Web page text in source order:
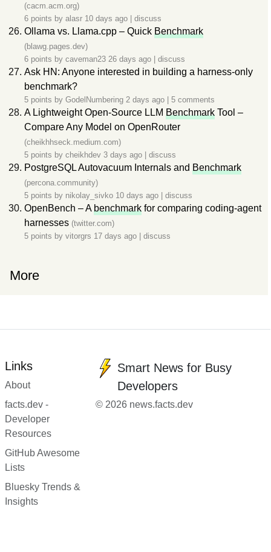
(cacm.acm.org)
6 points by alasr 10 days ago discuss
Ollama vs. Llama.cpp – Quick Benchmark
(blawg.pages.dev)
6 points by caveman23 26 days ago discuss
Ask HN: Anyone interested in building a harness-only
benchmark?
5 points by GodelNumbering 2 days ago 5 comments
A Lightweight Open-Source LLM Benchmark Tool –
Compare Any Model on OpenRouter
(cheikhhseck.medium.com)
5 points by cheikhdev 3 days ago discuss
PostgreSQL Autovacuum Internals and Benchmark
(percona.community)
5 points by nikolay_sivko 10 days ago discuss
OpenBench – A benchmark for comparing coding-agent
harnesses (twitter.com)
5 points by vitorgrs 17 days ago discuss
More
Links
About
facts.dev -
Developer
Resources
GitHub Awesome
Lists
Bluesky Trends &
Insights
Smart News for Busy
Developers
© 2026 news.facts.dev